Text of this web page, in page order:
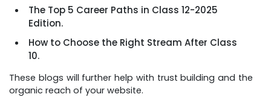
The Top 5 Career Paths in Class 12-2025
Edition.
How to Choose the Right Stream After Class
10.
These blogs will further help with trust building and the
organic reach of your website.